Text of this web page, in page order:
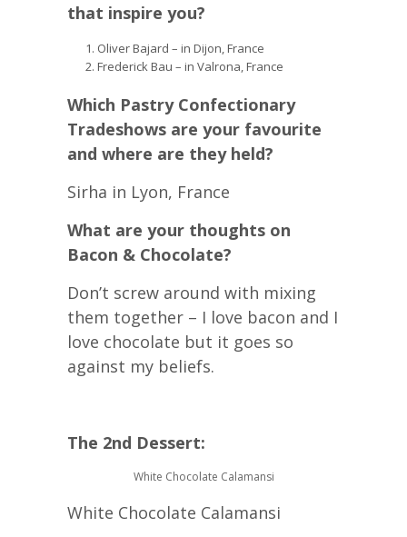
that inspire you?
Oliver Bajard – in Dijon, France
Frederick Bau – in Valrona, France
Which Pastry Confectionary
Tradeshows are your favourite
and where are they held?
Sirha in Lyon, France
What are your thoughts on
Bacon & Chocolate?
Don’t screw around with mixing
them together – I love bacon and I
love chocolate but it goes so
against my beliefs.
The 2nd Dessert:
White Chocolate Calamansi
White Chocolate Calamansi